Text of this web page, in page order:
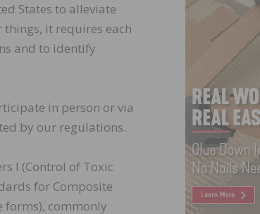
States to alleviate
it requires each
and to identify
in person or via
by our regulations.
I (Control of Toxic
for Composite
forms), commonly